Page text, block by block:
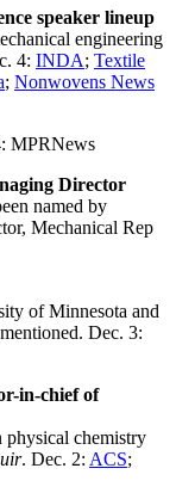
speaker lineup
engineering
4: INDA; Textile
; Nonwovens News
MPRNews
Director
named by
Mechanical Rep
of Minnesota and
Dec. 3:
in-chief of
physical chemistry
. Dec. 2: ACS;